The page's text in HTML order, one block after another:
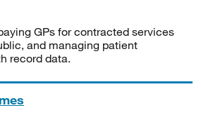
GPs for contracted services
and managing patient
record data.